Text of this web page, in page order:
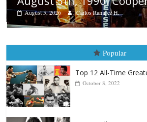
August 4, 2026 Robert
Popular
Top 12 All-Time
October 8, 2022